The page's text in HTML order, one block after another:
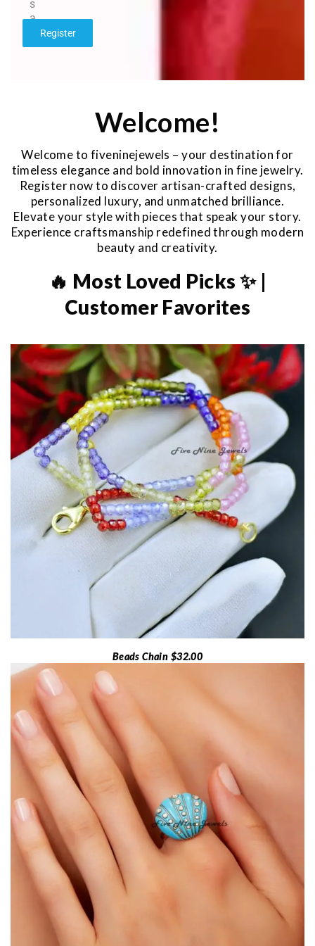
s
a
e
Register
Welcome!
Welcome to fiveninejewels – your destination for
timeless elegance and bold innovation in fine jewelry.
Register now to discover artisan-crafted designs,
personalized luxury, and unmatched brilliance.
Elevate your style with pieces that speak your story.
Experience craftsmanship redefined through modern
beauty and creativity.
🔥 Most Loved Picks ✨ |
Customer Favorites
Beads Chain $32.00